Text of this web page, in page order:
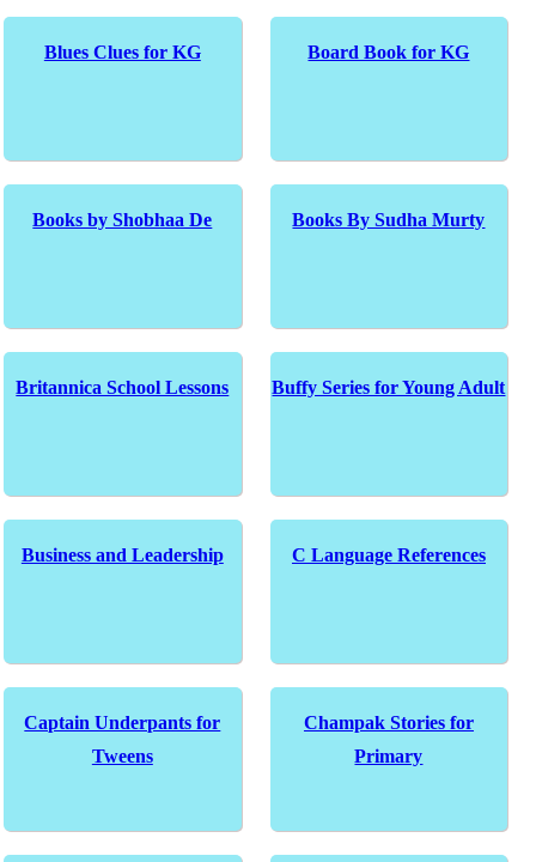
Blues Clues for KG Board Book for KG
Books by Shobhaa De Books By Sudha Murty
Britannica School Lessons Buffy Series for Young Adult
Business and Leadership C Language References
Captain Underpants for
Tweens
Champak Stories for
Primary